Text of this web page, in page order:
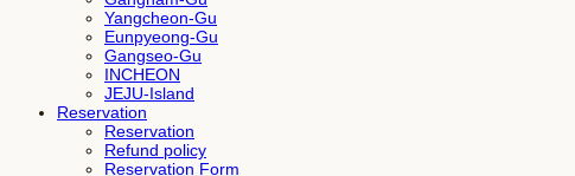
Yangcheon-Gu
Eunpyeong-Gu
Gangseo-Gu
INCHEON
JEJU-Island
Reservation
Reservation
Refund policy
Reservation Form